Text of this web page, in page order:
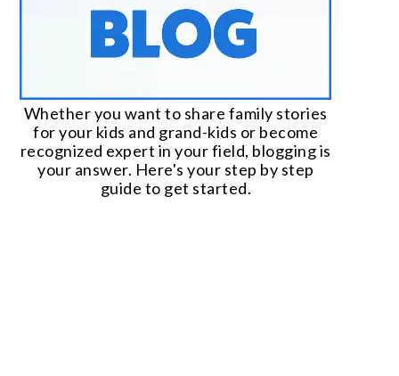
Whether you want to share family stories
for your kids and grand-kids or become
recognized expert in your field, blogging is
your answer. Here's your step by step
guide to get started.